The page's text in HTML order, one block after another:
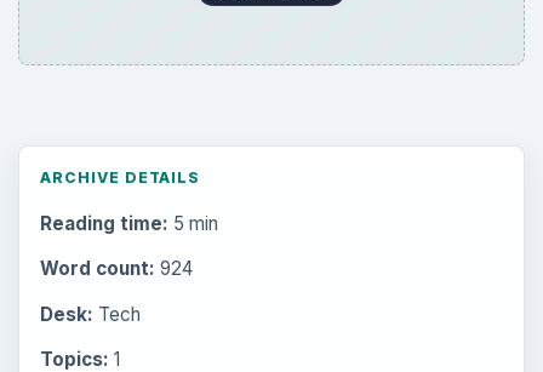
ARCHIVE DETAILS
Reading time: 5 min
Word count: 924
Desk: Tech
Topics: 1